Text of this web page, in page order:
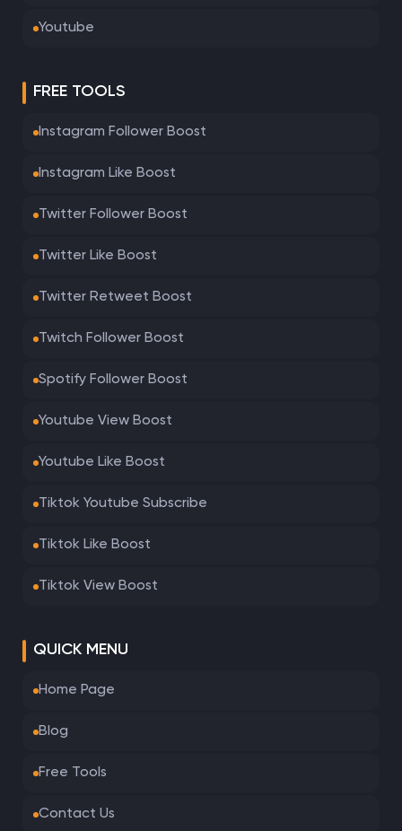
Youtube
FREE TOOLS
Instagram Follower Boost
Instagram Like Boost
Twitter Follower Boost
Twitter Like Boost
Twitter Retweet Boost
Twitch Follower Boost
Spotify Follower Boost
Youtube View Boost
Youtube Like Boost
Tiktok Youtube Subscribe
Tiktok Like Boost
Tiktok View Boost
QUICK MENU
Home Page
Blog
Free Tools
Contact Us